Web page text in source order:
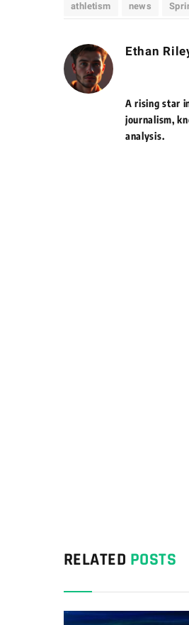
athletism news
Ethan
A rising star
journalism,
analysis.
RELATED POSTS